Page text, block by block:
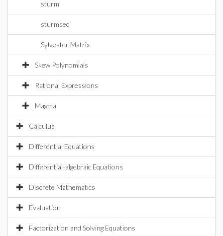
sturm
sturmseq
Sylvester Matrix
Skew Polynomials
Rational Expressions
Magma
Calculus
Differential Equations
Differential-algebraic Equations
Discrete Mathematics
Evaluation
Factorization and Solving Equations